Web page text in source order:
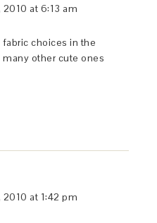
at 6:13 am
fabric choices in the
other cute ones
at 1:42 pm